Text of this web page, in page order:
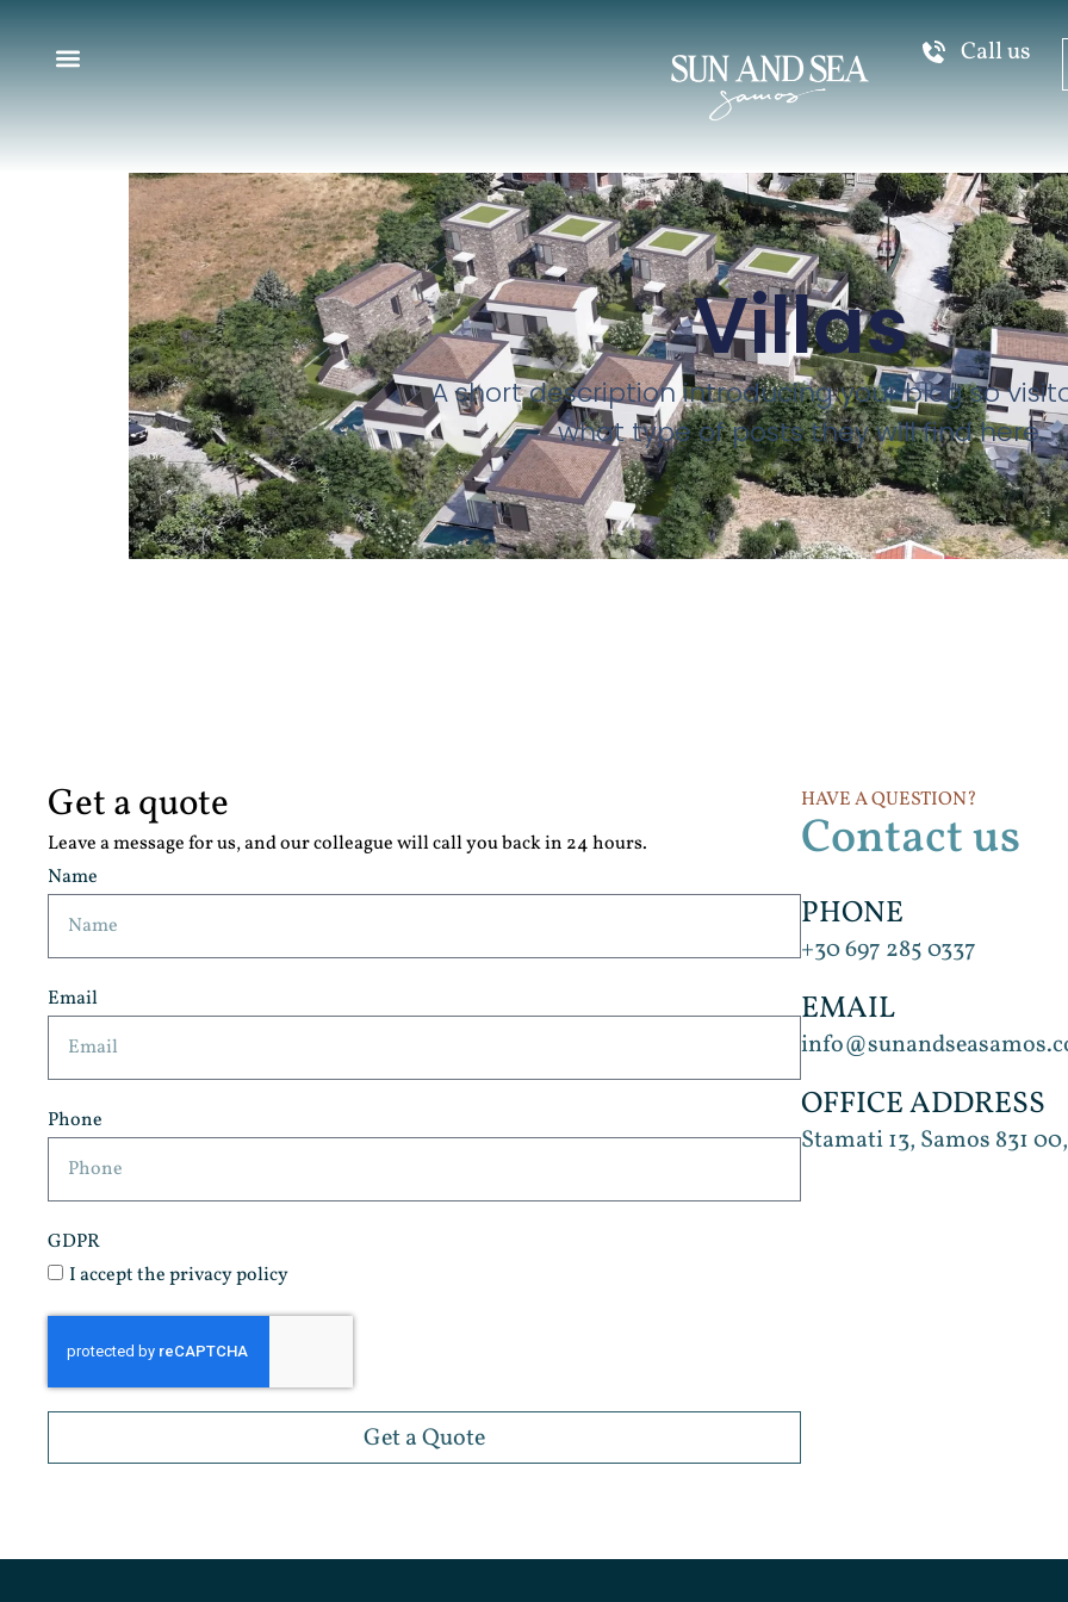
Call us
Villas
A short description introducing your blog so
what type of posts they will find here.
Get a quote
Leave a message for us, and our colleague will call you back in 24 hours.
Name
Email
Phone
GDPR
I accept the privacy policy
Get a Quote
HAVE A QUESTION?
Contact us
PHONE
+30 697 285 0337
EMAIL
OFFICE ADDRESS
Stamati 13, Samos 831